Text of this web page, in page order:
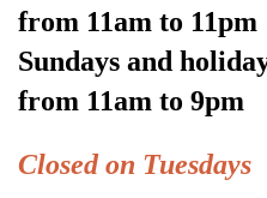
from 11am to 11pm
Sundays and
from 11am to 9pm
Closed on Tuesdays